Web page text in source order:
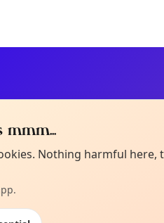
Not from around here, huh?
Tell us your town →
mmm...
Nothing harmful